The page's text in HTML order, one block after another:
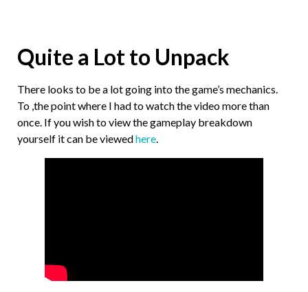
Quite a Lot to Unpack
There looks to be a lot going into the game’s mechanics.
To ,the point where I had to watch the video more than
once. If you wish to view the gameplay breakdown
yourself it can be viewedhere